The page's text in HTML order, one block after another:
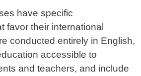
have specific
favor their international
conducted entirely in English,
accessible to
and teachers, and include